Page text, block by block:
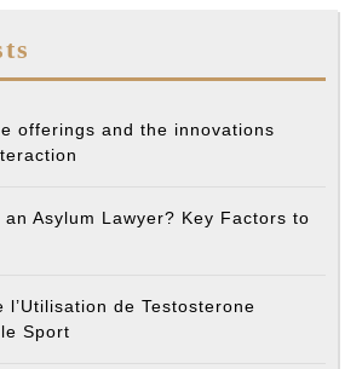
offerings and the innovations
an Asylum Lawyer? Key Factors to
l’Utilisation de Testosterone
Sport